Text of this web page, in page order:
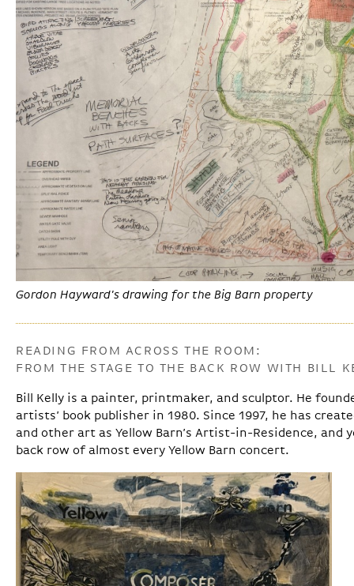
Gordon Hayward's drawing for the Big Barn property
READING FROM ACROSS THE ROOM:
FROM THE STAGE TO THE BACK ROW WITH BILL
Bill Kelly is a painter, printmaker, and sculptor. He
artists’ book publisher in 1980. Since 1997, he has
and other art as Yellow Barn’s Artist-in-Residence,
back row of almost every Yellow Barn concert.